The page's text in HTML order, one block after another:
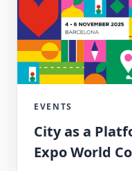
EVENTS
City as a
Expo World